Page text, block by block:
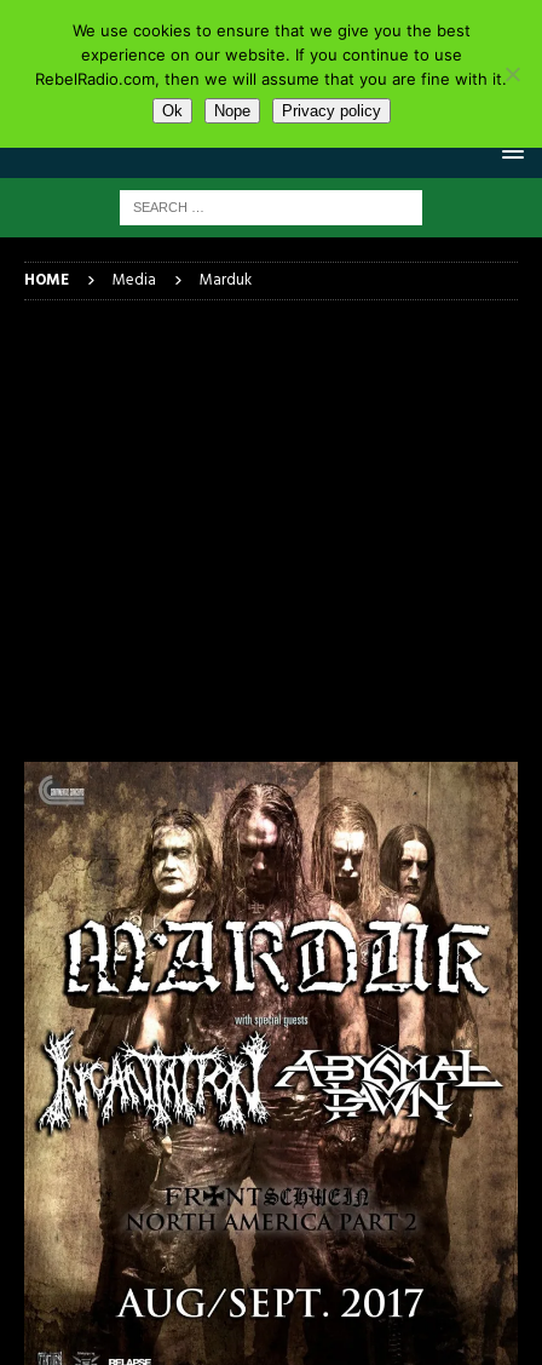
HOME Media Marduk
We use cookies to ensure that we give you the best
experience on our website. If you continue to use
RebelRadio.com, then we will assume that you are fine with it.
Ok Nope Privacy policy